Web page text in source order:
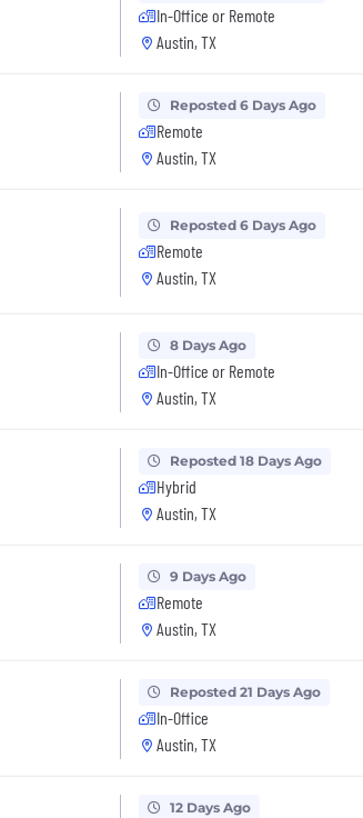
In-Office or Remote
Austin, TX
Reposted 6 Days Ago
Remote
Austin, TX
Reposted 6 Days Ago
Remote
Austin, TX
8 Days Ago
In-Office or Remote
Austin, TX
Reposted 18 Days Ago
Hybrid
Austin, TX
9 Days Ago
Remote
Austin, TX
Reposted 21 Days Ago
In-Office
Austin, TX
12 Days Ago